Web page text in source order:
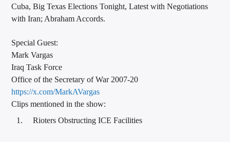
WGSO Radio
Cuba, Big Texas Elections Tonight, Latest with Negotiations
with Iran; Abraham Accords.
Special Guest:
Mark Vargas
Iraq Task Force
Office of the Secretary of War 2007-20
https://x.com/MarkAVargas
Clips mentioned in the show:
Rioters Obstructing ICE Facilities